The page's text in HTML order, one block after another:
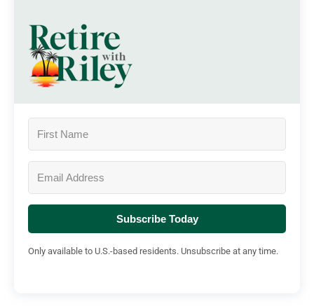
Subscribe Today
Only available to U.S.-based residents. Unsubscribe at any time.